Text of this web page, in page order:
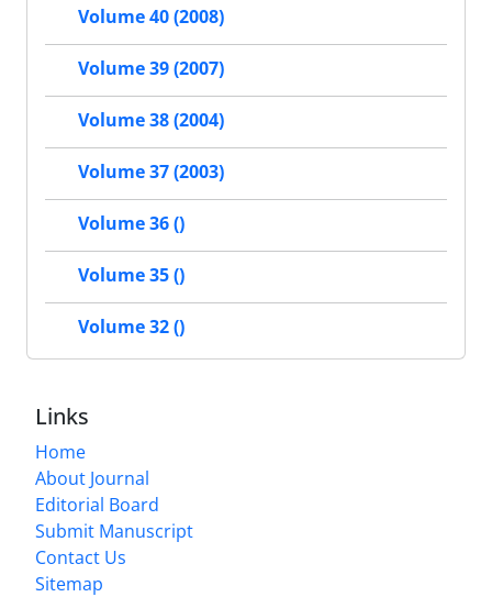
Volume 40 (2008)
Volume 39 (2007)
Volume 38 (2004)
Volume 37 (2003)
Volume 36 ()
Volume 35 ()
Volume 32 ()
Links
Home
About Journal
Editorial Board
Submit Manuscript
Contact Us
Sitemap